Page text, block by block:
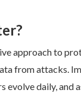
approach to
from attacks.
daily, and